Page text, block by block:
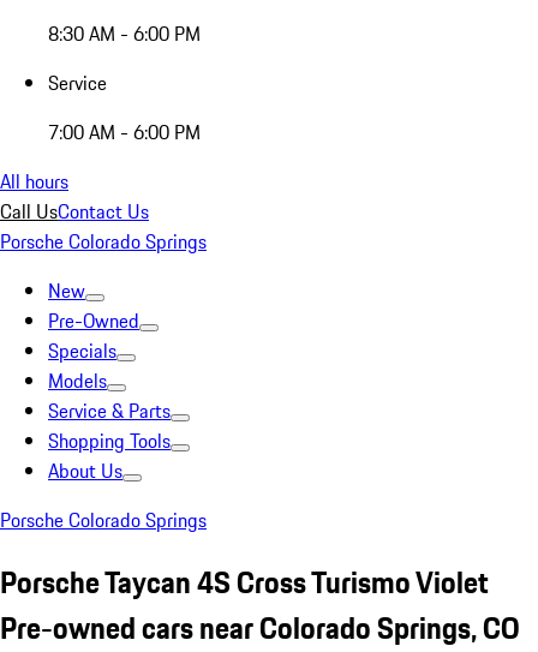
8:30 AM - 6:00 PM
Service
7:00 AM - 6:00 PM
All hours
Call UsContact Us
Porsche Colorado Springs
New
Pre-Owned
Specials
Models
Service & Parts
Shopping Tools
About Us
Porsche Colorado Springs
Porsche Taycan 4S Cross Turismo Violet
Pre-owned cars near Colorado Springs, CO